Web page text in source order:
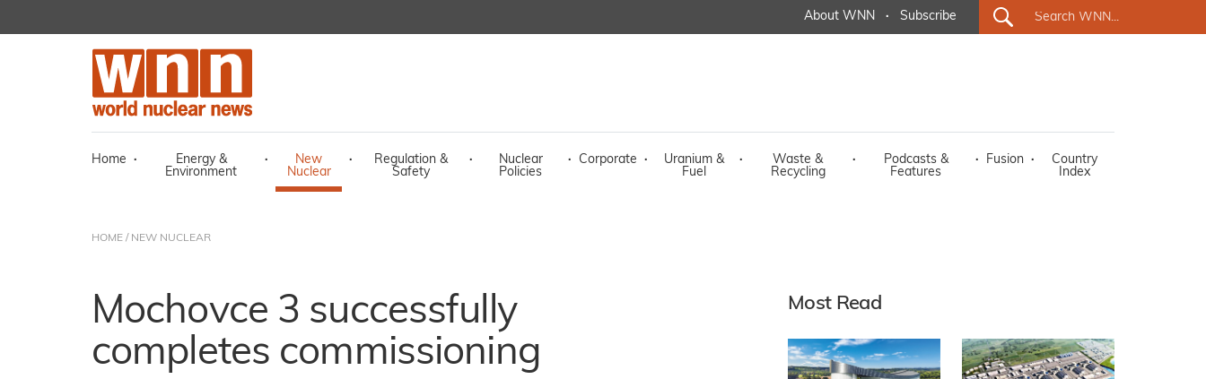
About WNN · Subscribe
Home ·
Energy &
Environment
·
New
Nuclear
·
Regulation &
Safety
·
Nuclear
Policies
· Corporate ·
Uranium &
Fuel
·
Waste &
Recycling
·
Podcasts &
Features
· Fusion ·
Country
Index
HOME / NEW NUCLEAR
Mochovce 3 successfully
completes commissioning
Most Read